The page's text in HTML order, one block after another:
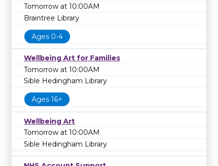
Tomorrow at 10:00AM
Braintree Library
Ages 0-4
Wellbeing Art for Families
Tomorrow at 10:00AM
Sible Hedingham Library
Ages 16+
Wellbeing Art
Tomorrow at 10:00AM
Sible Hedingham Library